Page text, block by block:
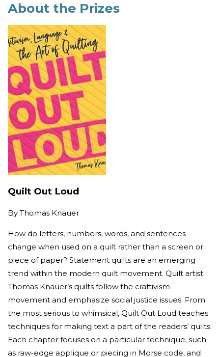
About the Prizes
Quilt Out Loud
By Thomas Knauer
How do letters, numbers, words, and sentences
change when used on a quilt rather than a screen or
piece of paper? Statement quilts are an emerging
trend within the modern quilt movement. Quilt artist
Thomas Knauer’s quilts follow the craftivism
movement and emphasize social justice issues. From
the most serious to whimsical, Quilt Out Loud teaches
techniques for making text a part of the readers’ quilts.
Each chapter focuses on a particular technique, such
as raw-edge applique or piecing in Morse code, and